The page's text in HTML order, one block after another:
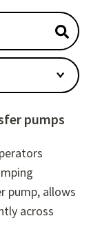
feature
the search
pumps
pump, allows
across